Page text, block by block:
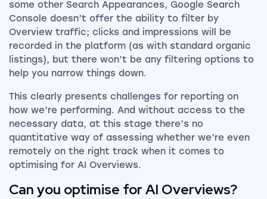
some other Search Appearances, Google Search
Console doesn’t offer the ability to filter by
Overview traffic; clicks and impressions will be
recorded in the platform (as with standard organic
listings), but there won’t be any filtering options to
help you narrow things down.
This clearly presents challenges for reporting on
how we’re performing. And without access to the
necessary data, at this stage there’s no
quantitative way of assessing whether we’re even
remotely on the right track when it comes to
optimising for AI Overviews.
Can you optimise for AI Overviews?